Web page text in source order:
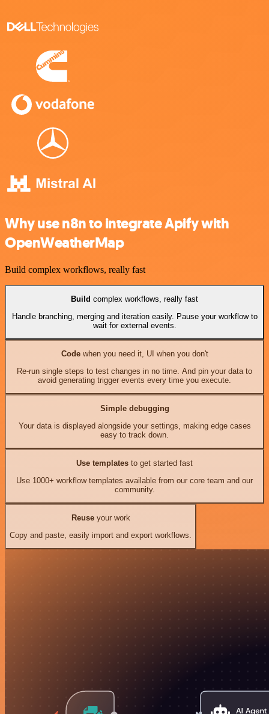
Why use n8n to integrate Apify with
OpenWeatherMap
Build complex workflows, really fast
Build complex workflows, really fast
Handle branching, merging and iteration easily. Pause your workflow to
wait for external events.
Codewhen you need it, UI when you don't
Re-run single steps to test changes in no time. And pin your data to
avoid generating trigger events every time you execute.
Simple debugging
Your data is displayed alongside your settings, making edge cases
easy to track down.
Use templates to get started fast
Use 1000+ workflow templates available from our core team and our
community.
Reuseyour work
Copy and paste, easily import and export workflows.